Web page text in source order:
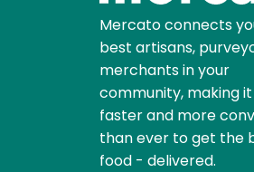
Mercato connects
best artisans,
merchants in your
community, making it
faster and more
than ever to get the
food - delivered.